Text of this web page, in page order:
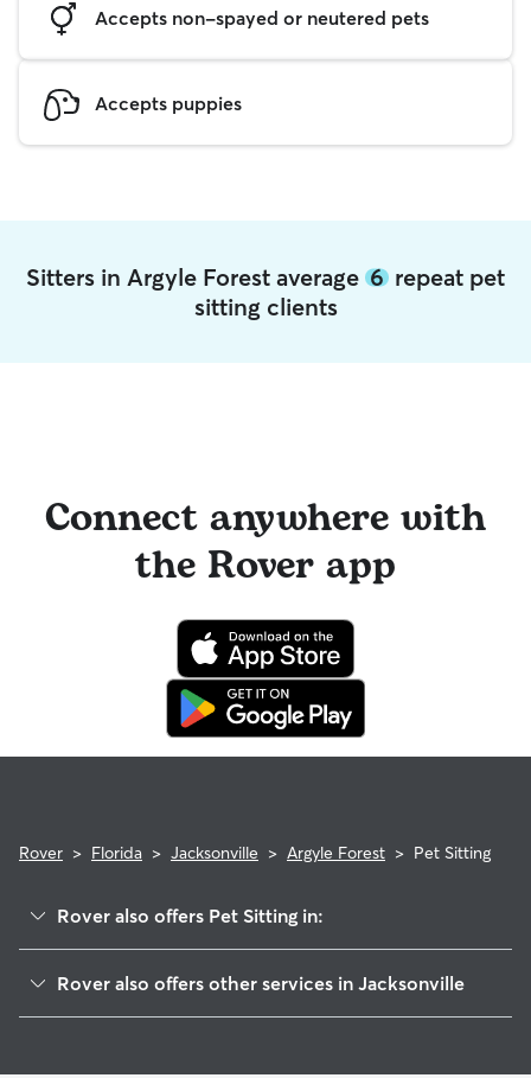
Accepts non-spayed or neutered pets
Accepts puppies
Sitters in Argyle Forest average 6 repeat pet
sitting clients
Connect anywhere with
the Rover app
Rover > Florida > Jacksonville > Argyle Forest > Pet Sitting
Rover also offers Pet Sitting in:
Ortega Hills
Rover also offers other services in Jacksonville